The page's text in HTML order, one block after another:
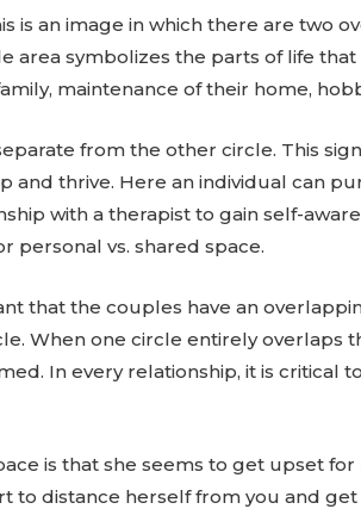
is an image in which there are two
symbolizes the parts of life
maintenance of their home,
from the other circle. This
thrive. Here an individual can
with a therapist to gain self-
personal vs. shared space.
that the couples have an
When one circle entirely overlaps
In every relationship, it is
is that she seems to get upset
to distance herself from you and